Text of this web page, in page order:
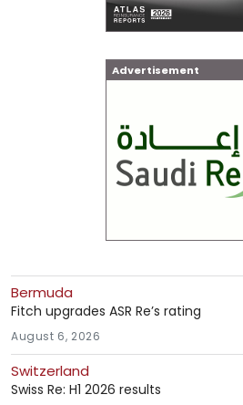
Advertisement
Bermuda
Fitch upgrades ASR Re’s rating
August 6, 2026
Switzerland
Swiss Re: H1 2026 results